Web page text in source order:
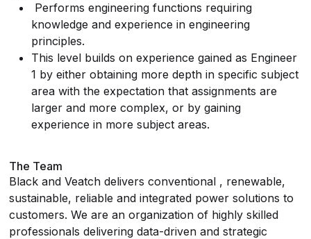
Performs engineering functions requiring
knowledge and experience in engineering
principles.
This level builds on experience gained as Engineer
1 by either obtaining more depth in specific subject
area with the expectation that assignments are
larger and more complex, or by gaining
experience in more subject areas.
The Team
Black and Veatch delivers conventional , renewable,
sustainable, reliable and integrated power solutions to
customers. We are an organization of highly skilled
professionals delivering data-driven and strategic